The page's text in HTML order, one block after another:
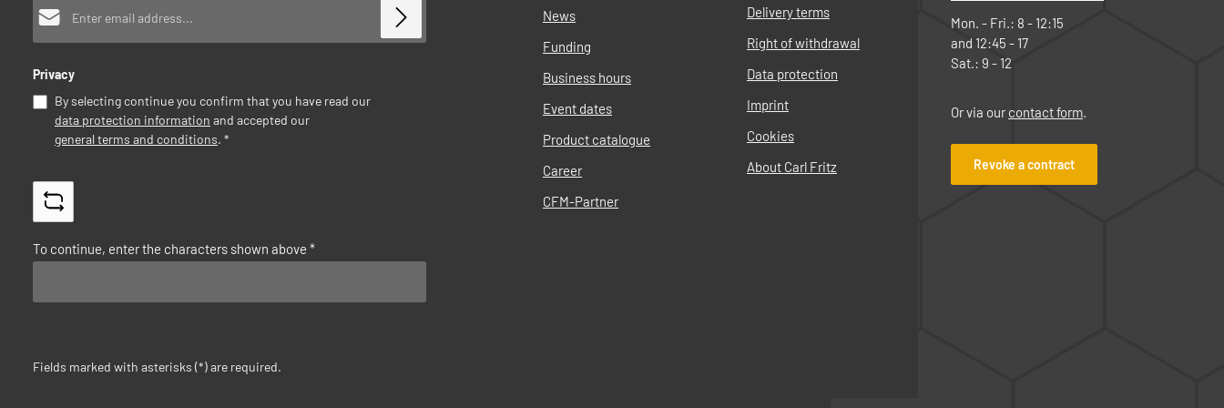
Privacy
By selecting continue you confirm that you have read our
data protection information and accepted our
general terms and conditions. *
To continue, enter the characters shown above *
Fields marked with asterisks (*) are required.
News
Funding
Business hours
Event dates
Product catalogue
Career
CFM-Partner
Delivery terms
Right of withdrawal
Data protection
Imprint
Cookies
About Carl Fritz
Mon. - Fri.: 8 - 12:15
and 12:45 - 17
Sat.: 9 - 12
Or via our contact form
Revoke a contract